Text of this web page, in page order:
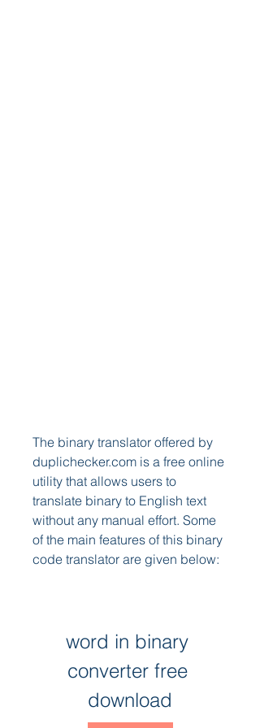
The binary translator offered by
duplichecker.com is a free online
utility that allows users to
translate binary to English text
without any manual effort. Some
of the main features of this binary
code translator are given below:
word in binary
converter free
download